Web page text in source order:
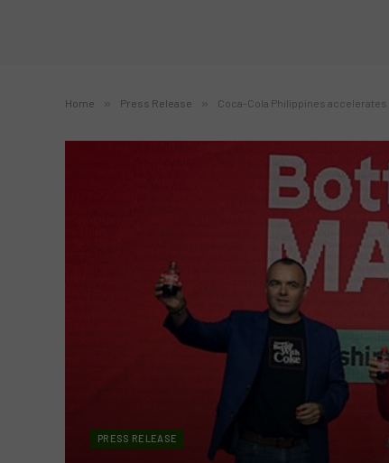
Home » Press Release » Coca-Cola Philippines
PRESS RELEASE